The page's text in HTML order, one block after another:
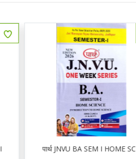
पार्थ JNVU BA SEM I HOME SCIENCE